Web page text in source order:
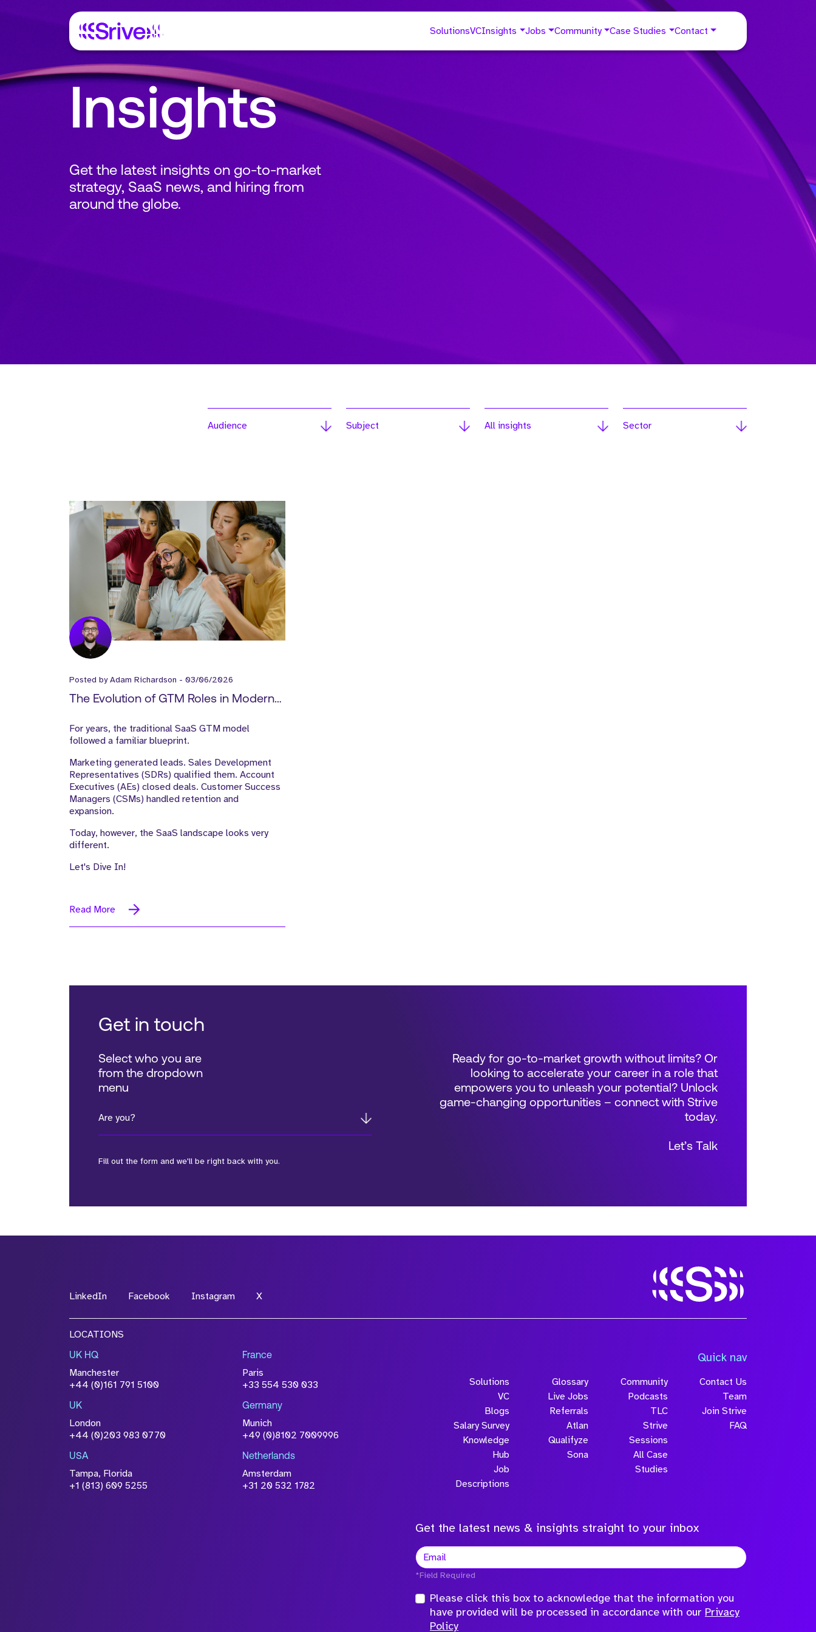
SolutionsVCInsights Jobs Community Case Studies Contact
Insights
Get the latest insights on go-to-market
strategy, SaaS news, and hiring from
around the globe.
Audience Subject All insights Sector
Posted byAdam Richardson - 03/06/2026
The Evolution of GTM Roles in Modern
For years, the traditional SaaS GTM model
followed a familiar blueprint.
Marketing generated leads. Sales Development
Representatives (SDRs) qualified them. Account
Executives (AEs) closed deals. Customer Success
Managers (CSMs) handled retention and
expansion.
Today, however, the SaaS landscape looks very
different.
Let's Dive In!
Read More
Get in touch
Select who you are
from the dropdown
menu
Are you?
Fill out the form and we'll be right back with you.
Ready for go-to-market growth without limits? Or
looking to accelerate your career in a role that
empowers you to unleash your potential? Unlock
game-changing opportunities – connect with Strive
today.
Let’s Talk
*Field Required *Field Required
Please click this box to acknowledge that the
Privacy Policy
Submit
LinkedIn Facebook Instagram X
LOCATIONS
UK HQ
Manchester
+44 (0)161 791 5100
France
Paris
+33 554 530 033
UK
London
+44 (0)203 983 0770
Germany
Munich
+49 (0)8102 7009996
USA
Tampa, Florida
+1 (813) 609 5255
Netherlands
Amsterdam
+31 20 532 1782
Quick nav
Solutions
VC
Blogs
Salary Survey
Knowledge
Hub
Job
Descriptions
Glossary
Live Jobs
Referrals
Atlan
Qualifyze
Sona
Community
Podcasts
TLC
Strive
Sessions
All Case
Studies
Contact Us
Team
Join Strive
FAQ
Get the latest news & insights straight to your inbox
*Field Required
Please click this box to acknowledge that the information you
have provided will be processed in accordance with our Privacy
Policy